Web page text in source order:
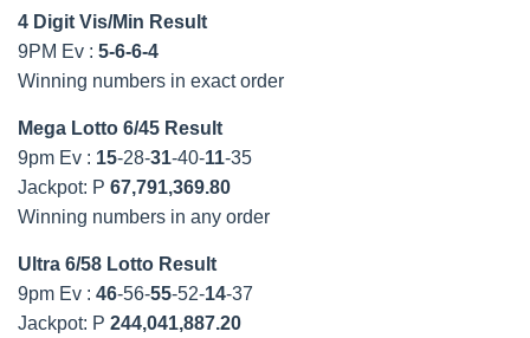
4 Digit Vis/Min Result
9PM Ev : 5-6-6-4
Winning numbers in exact order
Mega Lotto 6/45 Result
9pm Ev : 15-28-31-40-11-35
Jackpot: P 67,791,369.80
Winning numbers in any order
Ultra 6/58 Lotto Result
9pm Ev : 46-56-55-52-14-37
Jackpot: P 244,041,887.20